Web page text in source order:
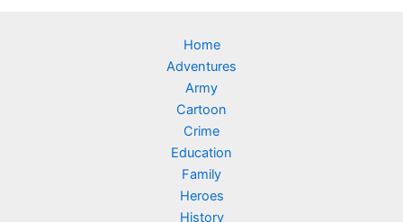
Home
Adventures
Army
Cartoon
Crime
Education
Family
Heroes
History